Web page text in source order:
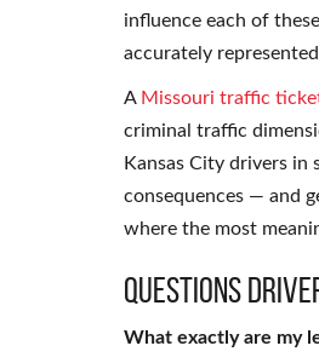
influence each of
accurately
A Missouri traffic
criminal traffic
Kansas City drivers
consequences — and
where the most
Questions
What exactly are my